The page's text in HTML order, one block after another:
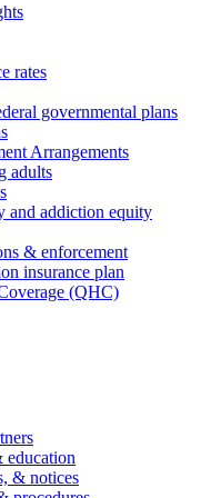
rates
governmental plans
Arrangements
adults
and addiction equity
& enforcement
insurance plan
(QHC)
education
& notices